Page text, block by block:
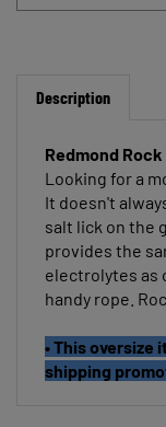
Looking for a
It doesn't
salt lick on the
provides the
electrolytes as
handy rope.
shipping